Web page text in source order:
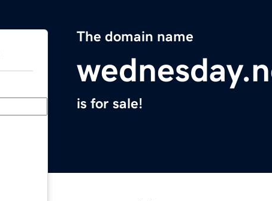
The domain name
is for sale!